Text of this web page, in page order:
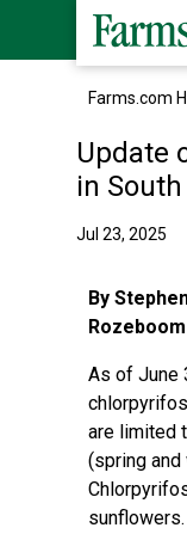
Farms.com
Update
in
Jul 23, 2025
By
As of June
are limited
(spring and